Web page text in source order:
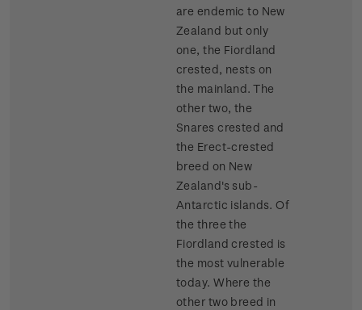
are endemic to New
Zealand but only
one, the Fiordland
crested, nests on
the mainland. The
other two, the
Snares crested and
the Erect-crested
breed on New
Zealand's sub-
Antarctic islands. Of
the three the
Fiordland crested is
the most vulnerable
today. Where the
other two breed in